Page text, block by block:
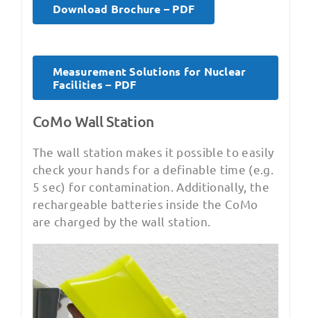
Download Brochure – PDF
Measurement Solutions for Nuclear
Facilities – PDF
CoMo Wall Station
The wall station makes it possible to easily
check your hands for a definable time (e.g.
5 sec) for contamination. Additionally, the
rechargeable batteries inside the CoMo
are charged by the wall station.